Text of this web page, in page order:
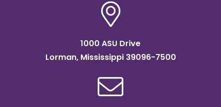
1000 ASU Drive
Lorman, Mississippi 39096-7500